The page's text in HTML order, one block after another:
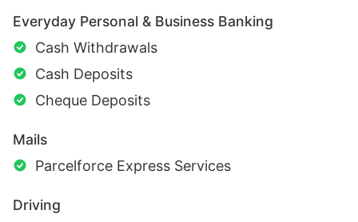
Everyday Personal & Business Banking
Cash Withdrawals
Cash Deposits
Cheque Deposits
Mails
Parcelforce Express Services
Driving